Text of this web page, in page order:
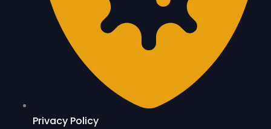
Privacy Policy